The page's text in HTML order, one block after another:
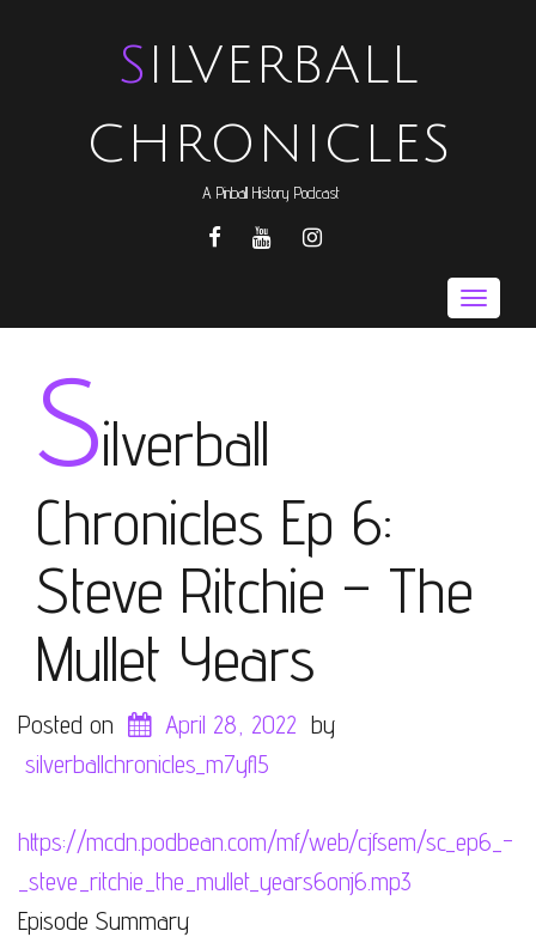
SILVERBALL
CHRONICLES
A Pinball History Podcast
FACEBOOKYOUTUBEINSTAGRAM
Toggle
Silverball
Chronicles Ep 6:
Steve Ritchie – The
Mullet Years
Posted on April 28, 2022 by
silverballchronicles_m7yfl5
https://mcdn.podbean.com/mf/web/cjfsem/sc_ep6_-
_steve_ritchie_the_mullet_years6onj6.mp3
Episode Summary